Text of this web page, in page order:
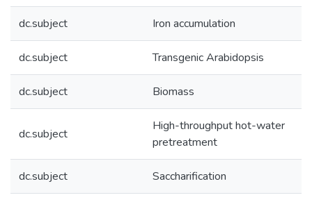
dc.subject Iron accumulation
dc.subject Transgenic Arabidopsis
dc.subject Biomass
dc.subject
High-throughput hot-water
pretreatment
dc.subject Saccharification